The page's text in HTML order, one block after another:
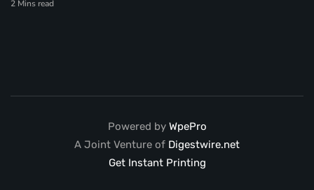
2 Mins read
Powered by WpePro
A Joint Venture of Digestwire.net
Get Instant Printing